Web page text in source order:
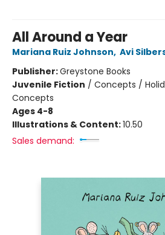
All Around a Year
Mariana Ruiz Johnson, Avi
Publisher:Greystone Books
Juvenile Fiction / Concepts /
Concepts
Ages 4-8
Illustrations & Content:10.50
Sales demand: